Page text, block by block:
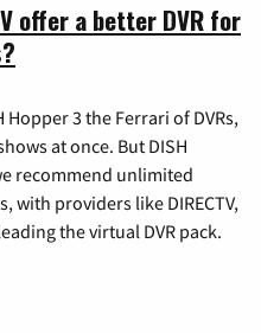
offer a better DVR for
Hopper 3 the Ferrari of DVRs,
at once. But DISH
recommend unlimited
with providers like DIRECTV,
the virtual DVR pack.